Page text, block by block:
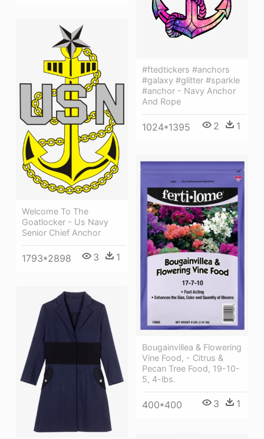
#ftedtickers #anchors
#galaxy #glitter #sparkle
#anchor - Navy Anchor
And Rope
1024*1395 2 1
Welcome To The
Goatlocker - Us Navy
Senior Chief Anchor
1793*2898 3 1
Bougainvillea & Flowering
Vine Food, - Citrus &
Pecan Tree Food, 19-10-
5, 4-lbs.
400*400 3 1